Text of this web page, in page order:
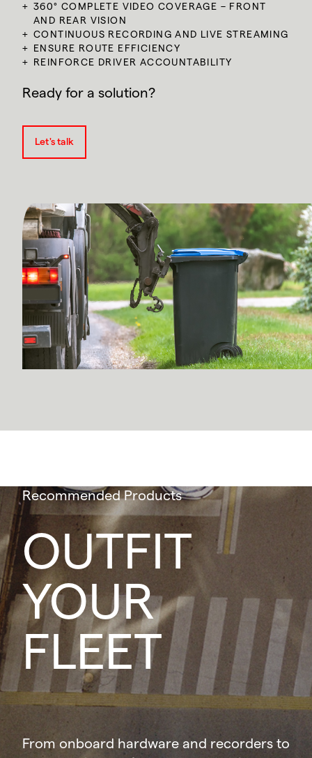
360° COMPLETE VIDEO COVERAGE – FRONT
AND REAR VISION
CONTINUOUS RECORDING AND LIVE STREAMING
ENSURE ROUTE EFFICIENCY
REINFORCE DRIVER ACCOUNTABILITY
Ready for a solution?
Let's talk
Recommended Products
OUTFIT
YOUR
FLEET
From onboard hardware and recorders to